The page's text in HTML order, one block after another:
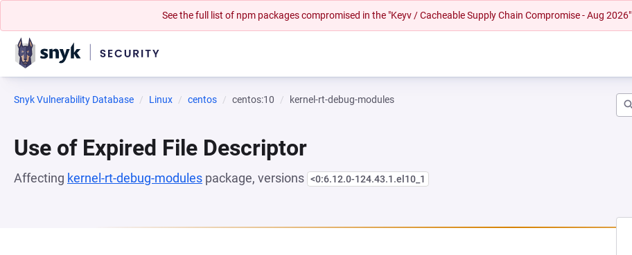
See the full list of npm packages compromised in the "Keyv / Cacheable Supply Chain Compromise - Aug 2026"
Snyk Vulnerability Database Linux centos centos:10 kernel-rt-debug-modules
Use of Expired File Descriptor
Affecting kernel-rt-debug-modules package, versions <0:6.12.0-124.43.1.el10_1